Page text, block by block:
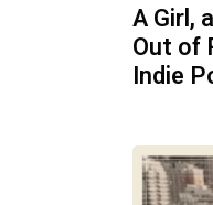
A Girl,
Out of
Indie